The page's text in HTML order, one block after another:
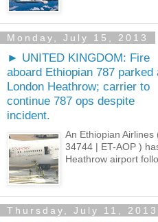
Monday, July 15, 2013
► UNITED KINGDOM: Fire
aboard Ethiopian 787 parked
London Heathrow; carrier to
continue 787 ops despite
incident.
An Ethiopian
34744 | ET-AOP )
Heathrow airport
Thursday, July 11, 2013